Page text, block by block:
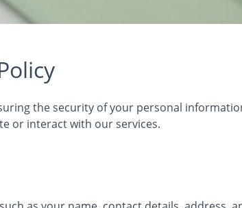
the security of your personal
or interact with our services.